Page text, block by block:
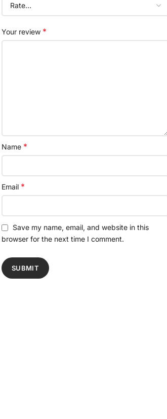
Your review *
Name *
Email *
Save my name, email, and website in this
browser for the next time I comment.